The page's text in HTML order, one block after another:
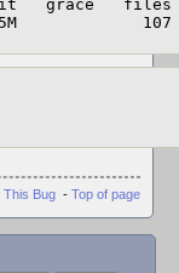
grace
This Bug - Top of page